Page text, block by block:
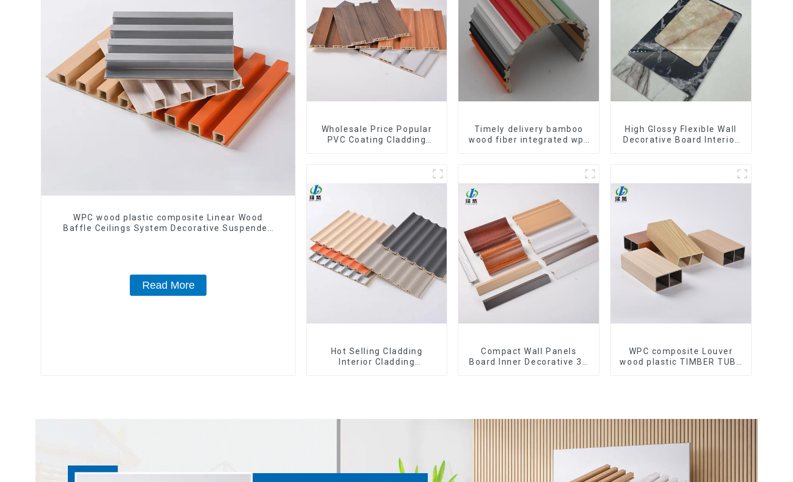
WPC wood plastic composite Linear Wood
Baffle Ceilings System Decorative Suspended
Read More
Wholesale Price Popular
PVC Coating Cladding
Panels
Timely delivery bamboo
wood fiber integrated wpc
High Glossy Flexible Wall
Decorative Board Interior
Hot Selling Cladding
Interior Cladding
Compact Wall Panels
Board Inner Decorative 3D
WPC composite Louver
wood plastic TIMBER TUBE